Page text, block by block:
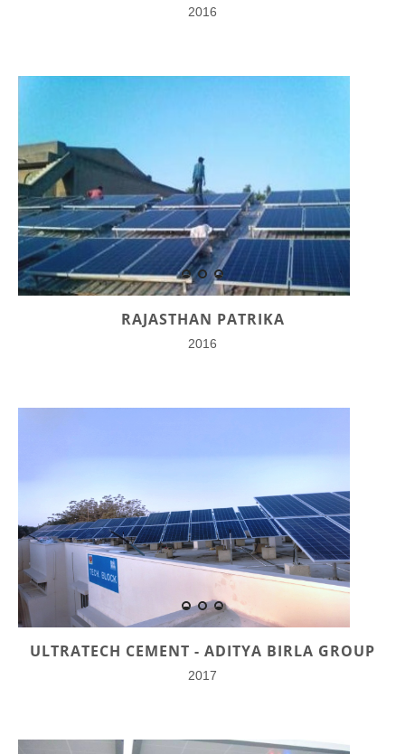
2016
RAJASTHAN PATRIKA
2016
ULTRATECH CEMENT - ADITYA BIRLA GROUP
2017